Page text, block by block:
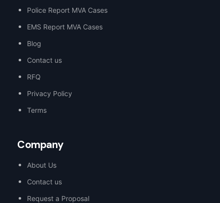
Police Report MVA Cases
EMS Report MVA Cases
Blog
Contact us
RFQ
Privacy Policy
Terms
Company
About Us
Contact us
Request a Proposal